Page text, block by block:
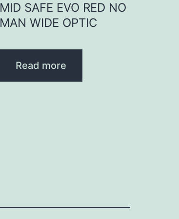
MID SAFE EVO RED NO
MAN WIDE OPTIC
Read more